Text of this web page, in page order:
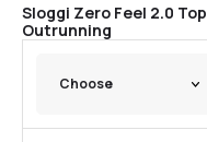
Sloggi Zero Feel 2.0 Top
Outrunning